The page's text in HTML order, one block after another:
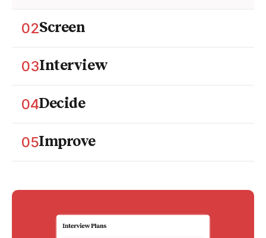
02Screen
based screening. Compare answers with clear,
consistent criteria instead of gut feeling.
03Interview
helps interviewers stay on track, focus on evidence,
and capture comparable notes.
04Decide
by-side and document decisions you can stand
behind.
05Improve
process.